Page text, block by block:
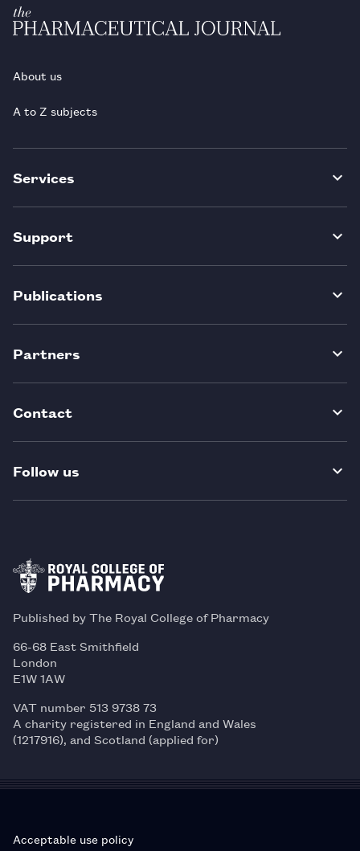
About us
A to Z subjects
Services
Support
Publications
Partners
Contact
Follow us
Published by The Royal College of Pharmacy
66-68 East Smithfield
London
E1W 1AW
VAT number 513 9738 73
A charity registered in England and Wales
(1217916), and Scotland (applied for)
Acceptable use policy